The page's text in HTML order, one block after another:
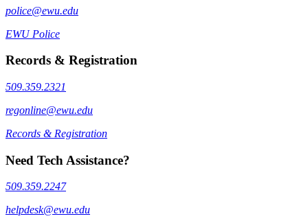
police@ewu.edu
EWU Police
Records & Registration
509.359.2321
regonline@ewu.edu
Records & Registration
Need Tech Assistance?
509.359.2247
helpdesk@ewu.edu